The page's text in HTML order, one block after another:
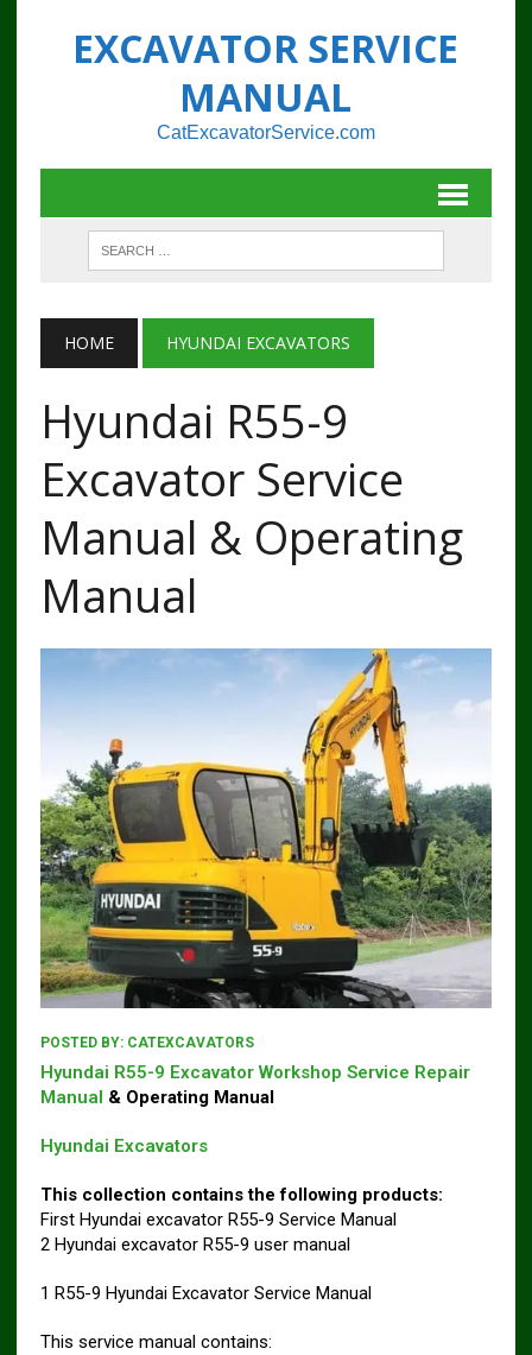
EXCAVATOR SERVICE
MANUAL
CatExcavatorService.com
HOME HYUNDAI EXCAVATORS
Hyundai R55-9
Excavator Service
Manual & Operating
Manual
POSTED BY: CATEXCAVATORS
Hyundai R55-9 Excavator Workshop Service Repair
Manual & Operating Manual
Hyundai Excavators
This collection contains the following products:
First Hyundai excavator R55-9 Service Manual
2 Hyundai excavator R55-9 user manual
1 R55-9 Hyundai Excavator Service Manual
This service manual contains: